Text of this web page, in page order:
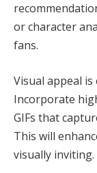
or character
fans.
Visual appeal
Incorporate
GIFs that
This will
visually inviting.